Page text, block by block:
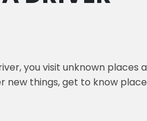
you visit unknown places
new things, get to know